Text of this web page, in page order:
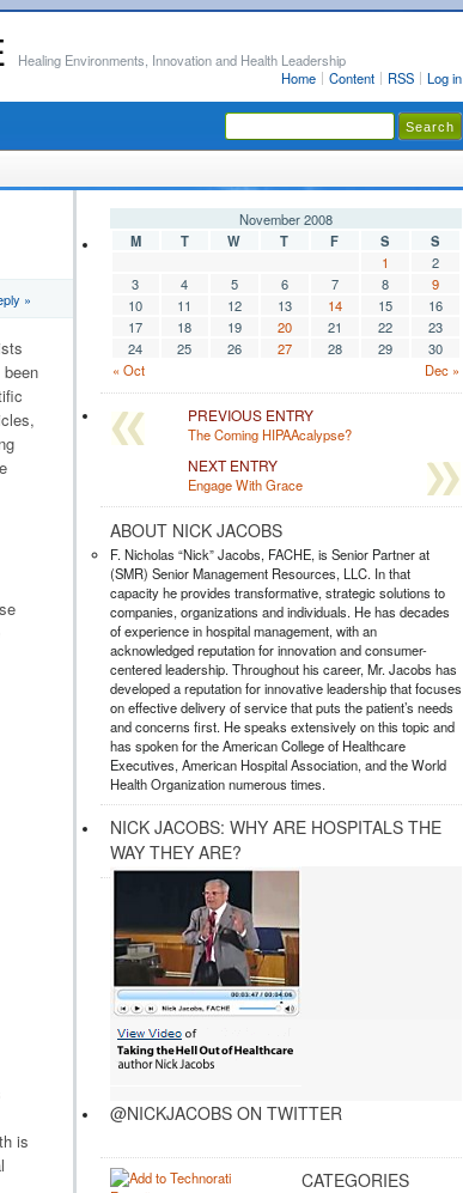
Home Content RSS Log in
Healing Environments, Innovation and Health Leadership
»
been
is
November 2008
M
T W T F S S
« Oct Dec »
1
2
3
4 5 6 7 8
9
10
11 12 13 14 15
16
17
18 19 20 21 22
23
24
25 26 27 28 29 30
PREVIOUS ENTRY
The Coming HIPAAcalypse?
NEXT ENTRY
Engage With Grace
ABOUT NICK JACOBS
F. Nicholas “Nick” Jacobs, FACHE, is Senior Partner at
(SMR) Senior Management Resources, LLC. In that
capacity he provides transformative, strategic solutions to
companies, organizations and individuals. He has decades
of experience in hospital management, with an
acknowledged reputation for innovation and consumer-
centered leadership. Throughout his career, Mr. Jacobs has
developed a reputation for innovative leadership that focuses
on effective delivery of service that puts the patient’s needs
and concerns first. He speaks extensively on this topic and
has spoken for the American College of Healthcare
Executives, American Hospital Association, and the World
Health Organization numerous times.
NICK JACOBS: WHY ARE HOSPITALS THE
WAY THEY ARE?
@NICKJACOBS ON TWITTER
CATEGORIES